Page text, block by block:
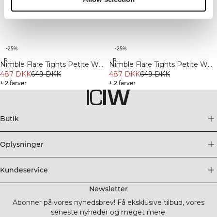
Petite
-25%
Nimble Flare Tights Petite W
Moss
487 DKK649 DKK
+ 2 farver
Petite
-25%
Nimble Flare Tights Petite W
Navy
487 DKK649 DKK
+ 2 farver
Butik
Oplysninger
Kundeservice
Newsletter
Abonner på vores nyhedsbrev! Få eksklusive tilbud, vores
seneste nyheder og meget mere.